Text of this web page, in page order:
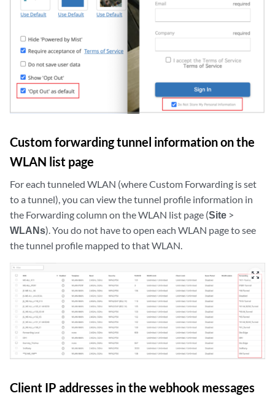
Custom forwarding tunnel information on the
WLAN list page
For each tunneled WLAN (where Custom Forwarding is set
to a tunnel), you can view the tunnel profile information in
the Forwarding column on the WLAN list page (Site >
WLANs). You do not have to open each WLAN page to see
the tunnel profile mapped to that WLAN.
zoom_out_map
Client IP addresses in the webhook messages